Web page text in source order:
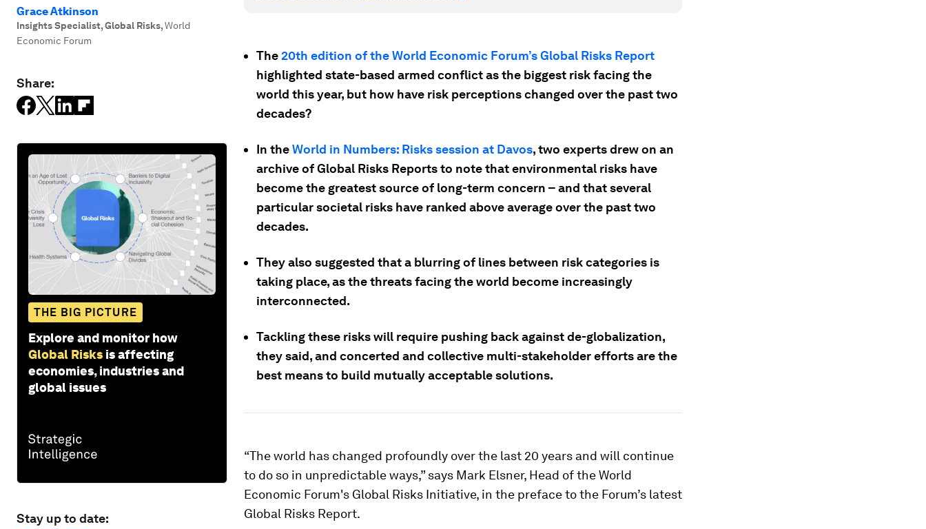
Grace Atkinson
Insights Specialist, Global Risks,World
Economic Forum
Share:
THE BIG PICTURE
Explore and monitor how
Global Risks is affecting
economies, industries and
global issues
Stay up to date:
The20th edition of the World Economic Forum’s Global Risks Report
highlighted state-based armed conflict as the biggest risk facing the
world this year, but how have risk perceptions changed over the past two
decades?
In theWorld in Numbers: Risks session at Davos, two experts drew on an
archive of Global Risks Reports to note that environmental risks have
become the greatest source of long-term concern – and that several
particular societal risks have ranked above average over the past two
decades.
They also suggested that a blurring of lines between risk categories is
taking place, as the threats facing the world become increasingly
interconnected.
Tackling these risks will require pushing back against de-globalization,
they said, and concerted and collective multi-stakeholder efforts are the
best means to build mutually acceptable solutions.
“The world has changed profoundly over the last 20 years and will continue
to do so in unpredictable ways,” says Mark Elsner, Head of the World
Economic Forum's Global Risks Initiative, in the preface to the Forum’s latest
Global Risks Report.